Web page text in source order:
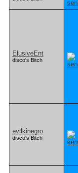
ElusiveEnt
disco's Bitch
evilkinegro
disco's Bitch